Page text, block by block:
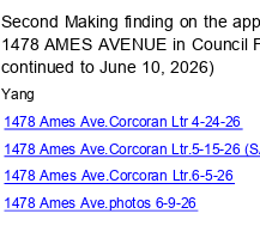
Second Making finding on the
1478 AMES AVENUE in Council
continued to June 10, 2026)
Yang
1478 Ames Ave.Corcoran Ltr 4-24-26
1478 Ames Ave.Corcoran Ltr.5-15-26
1478 Ames Ave.Corcoran Ltr.6-5-26
1478 Ames Ave.photos 6-9-26